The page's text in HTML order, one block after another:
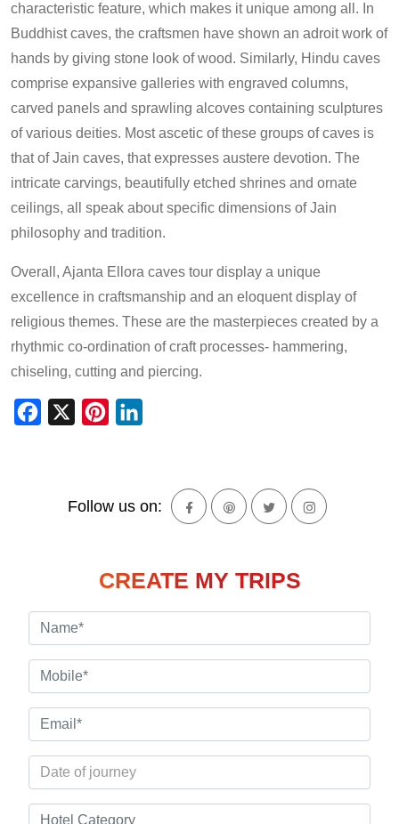
characteristic feature, which makes it unique among all. In
Buddhist caves, the craftsmen have shown an adroit work of
hands by giving stone look of wood. Similarly, Hindu caves
comprise expansive galleries with engraved columns,
carved panels and sprawling alcoves containing sculptures
of various deities. Most ascetic of these groups of caves is
that of Jain caves, that expresses austere devotion. The
intricate carvings, beautifully etched shrines and ornate
ceilings, all speak about specific dimensions of Jain
philosophy and tradition.
Overall, Ajanta Ellora caves tour display a unique
excellence in craftsmanship and an eloquent display of
religious themes. These are the masterpieces created by a
rhythmic co-ordination of craft processes- hammering,
chiseling, cutting and piercing.
Facebook Pinterest
Follow us on:
CREATE MY TRIPS